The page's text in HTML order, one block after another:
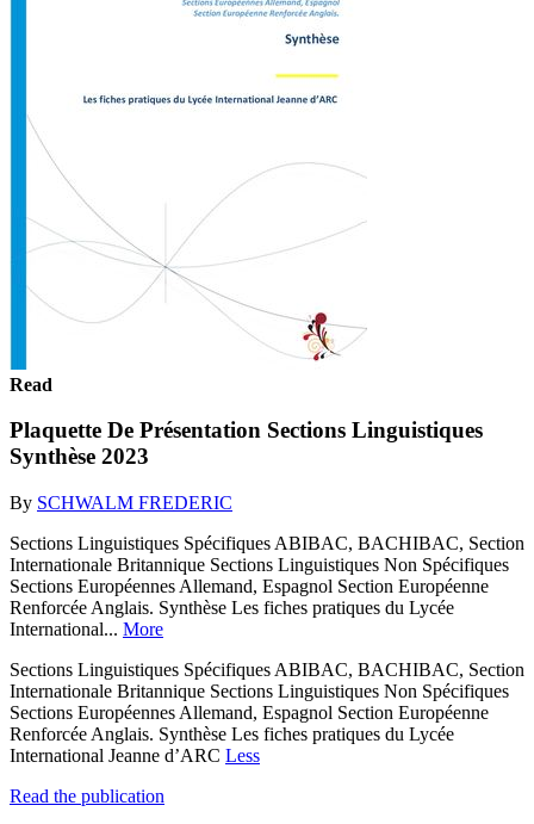
Read
Plaquette De Présentation Sections Linguistiques
Synthèse 2023
By SCHWALM FREDERIC
Sections Linguistiques Spécifiques ABIBAC, BACHIBAC, Section
Internationale Britannique Sections Linguistiques Non Spécifiques
Sections Européennes Allemand, Espagnol Section Européenne
Renforcée Anglais. Synthèse Les fiches pratiques du Lycée
International... More
Sections Linguistiques Spécifiques ABIBAC, BACHIBAC, Section
Internationale Britannique Sections Linguistiques Non Spécifiques
Sections Européennes Allemand, Espagnol Section Européenne
Renforcée Anglais. Synthèse Les fiches pratiques du Lycée
International Jeanne d’ARC Less
Read the publication